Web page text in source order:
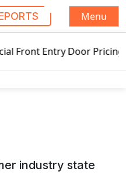
Menu
Door Pricing
industry state